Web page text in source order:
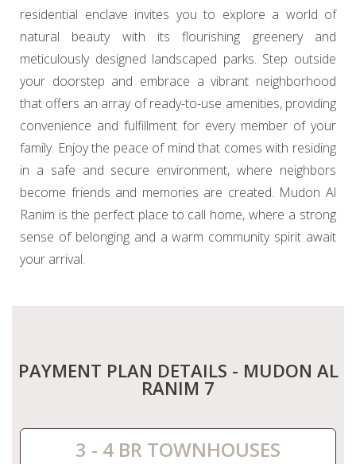
residential enclave invites you to explore a world of
natural beauty with its flourishing greenery and
meticulously designed landscaped parks. Step outside
your doorstep and embrace a vibrant neighborhood
that offers an array of ready-to-use amenities, providing
convenience and fulfillment for every member of your
family. Enjoy the peace of mind that comes with residing
in a safe and secure environment, where neighbors
become friends and memories are created. Mudon Al
Ranim is the perfect place to call home, where a strong
sense of belonging and a warm community spirit await
your arrival.
PAYMENT PLAN DETAILS - MUDON AL
RANIM 7
3 - 4 BR TOWNHOUSES